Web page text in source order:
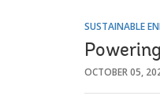
SUSTAINABLE
OCTOBER 05,